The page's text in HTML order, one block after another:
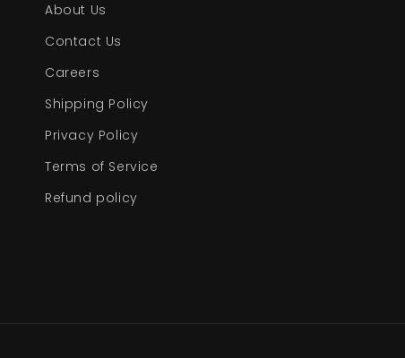
About Us
Contact Us
Careers
Shipping Policy
Privacy Policy
Terms of Service
Refund policy